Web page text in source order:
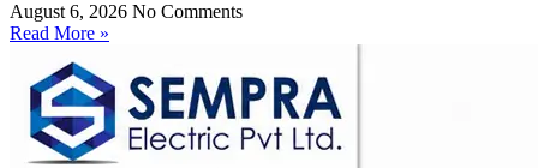
August 6, 2026 No Comments
Read More »